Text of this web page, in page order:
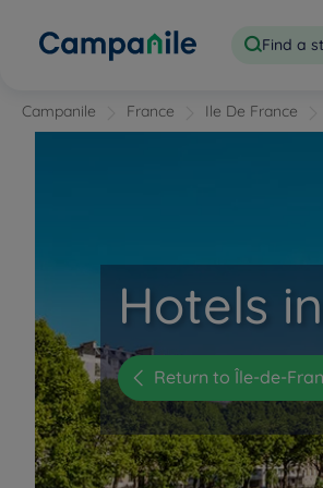
Find a
Campanile France Ile De France
Hotels
Return to Île-de-